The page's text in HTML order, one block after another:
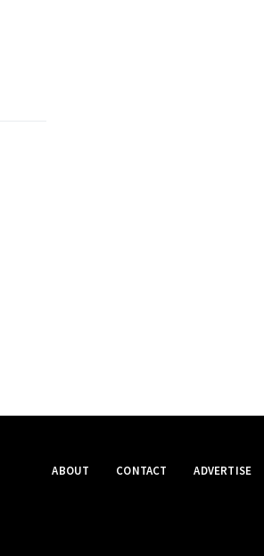
ABOUT CONTACT ADVERTISE